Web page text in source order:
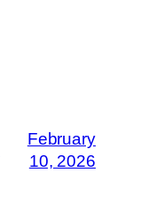
February
10, 2026